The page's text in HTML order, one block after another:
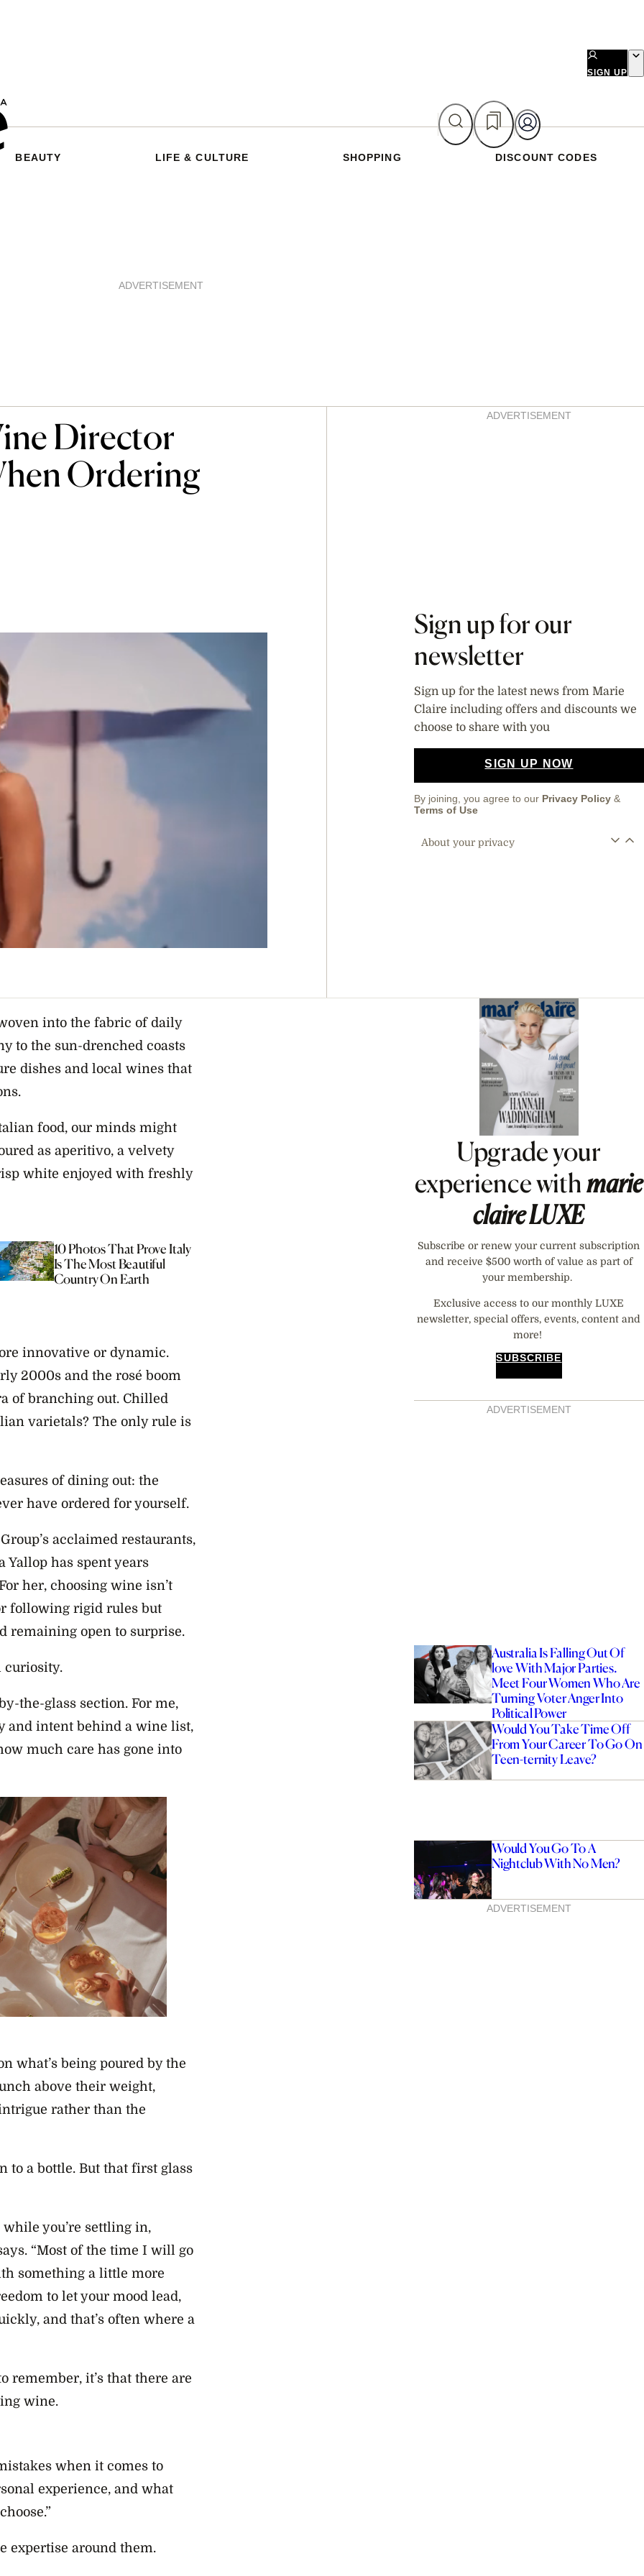
SIGN UP
BEAUTY LIFE & CULTURE SHOPPING DISCOUNT CODES
ADVERTISEMENT
Director
Ordering
AsidesADVERTISEMENT
Sign up for our
newsletter
Sign up for the latest news from Marie
Claire including offers and discounts we
choose to share with you
SIGN UP NOW
By joining, you agree to our Privacy Policy &
Terms of Use
About your privacy
into the fabric of daily
to the sun-drenched coasts
dishes and local wines that
food, our minds might
as aperitivo, a velvety
white enjoyed with freshly
10 Photos That Prove Italy
Is The Most Beautiful
Country On Earth
innovative or dynamic.
2000s and the rosé boom
of branching out. Chilled
varietals? The only rule is
of dining out: the
have ordered for yourself.
acclaimed restaurants,
Yallop has spent years
her, choosing wine isn’t
following rigid rules but
remaining open to surprise.
curiosity.
the-glass section. For me,
and intent behind a wine list,
much care has gone into
what’s being poured by the
above their weight,
rather than the
to a bottle. But that first glass
you’re settling in,
“Most of the time I will go
something a little more
to let your mood lead,
and that’s often where a
remember, it’s that there are
wine.
when it comes to
experience, and what
expertise around them.
Asides
Upgrade your
experience withmarie
claireLUXE
Subscribe or renew your current subscription
and receive $500 worth of value as part of
your membership.
Exclusive access to our monthly LUXE
newsletter, special offers, events, content and
more!
SUBSCRIBE
ADVERTISEMENT
Australia Is Falling Out Of
love With Major Parties.
Meet Four Women Who Are
Turning Voter Anger Into
Political Power
Would You Take Time Off
From Your Career To Go On
Teen-ternity Leave?
Would You Go To A
Nightclub With No Men?
ADVERTISEMENT